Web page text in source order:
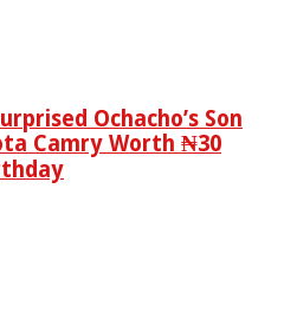
Ochacho’s Son
Camry Worth ₦30